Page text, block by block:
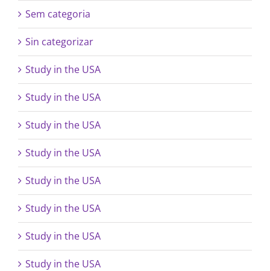
Sem categoria
Sin categorizar
Study in the USA
Study in the USA
Study in the USA
Study in the USA
Study in the USA
Study in the USA
Study in the USA
Study in the USA